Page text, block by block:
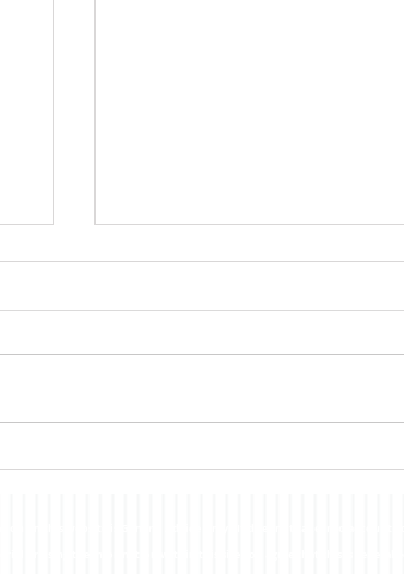
FXCorrelator - Adieu ! (?)
hey all ....with my last blog Post
have taken me far...